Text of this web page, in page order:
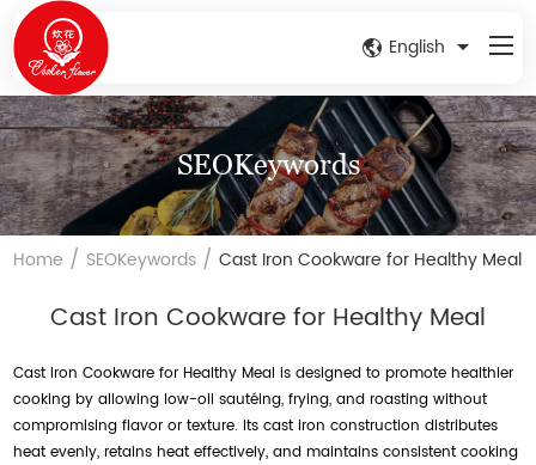
English
SEOKeywords
Home / SEOKeywords /Cast Iron Cookware for Healthy Meal
Cast Iron Cookware for Healthy Meal
Cast Iron Cookware for Healthy Meal is designed to promote healthier
cooking by allowing low-oil sautéing, frying, and roasting without
compromising flavor or texture. Its cast iron construction distributes
heat evenly, retains heat effectively, and maintains consistent cooking